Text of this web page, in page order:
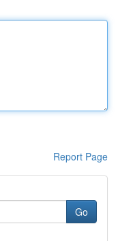
Report Page
Go